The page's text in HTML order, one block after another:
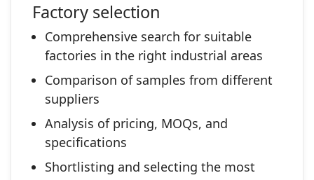
Factory selection
Comprehensive search for suitable
factories in the right industrial areas
Comparison of samples from different
suppliers
Analysis of pricing, MOQs, and
specifications
Shortlisting and selecting the most